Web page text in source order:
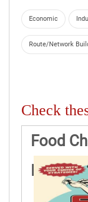
Economic
Route/Network
Check
Food
Rules